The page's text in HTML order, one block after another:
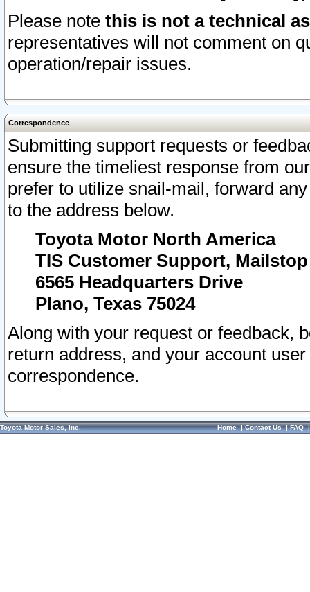
Please note this is not a technical
representatives will not comment on
operation/repair issues.
Correspondence
Submitting support requests or
ensure the timeliest response from
prefer to utilize snail-mail, forward
to the address below.
Toyota Motor North America
TIS Customer Support, Mailstop
6565 Headquarters Drive
Plano, Texas 75024
Along with your request or feedback,
return address, and your account
correspondence.
Toyota Motor Sales, Inc. Home|Contact Us|FAQ